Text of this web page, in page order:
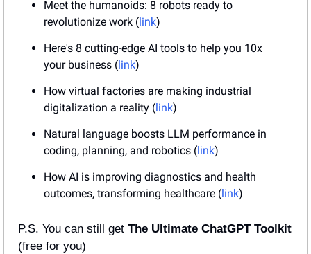
Meet the humanoids: 8 robots ready to
revolutionize work (link)
Here's 8 cutting-edge AI tools to help you 10x
your business (link)
How virtual factories are making industrial
digitalization a reality (link)
Natural language boosts LLM performance in
coding, planning, and robotics (link)
How AI is improving diagnostics and health
outcomes, transforming healthcare (link)
P.S. You can still get The Ultimate ChatGPT Toolkit
(free for you)